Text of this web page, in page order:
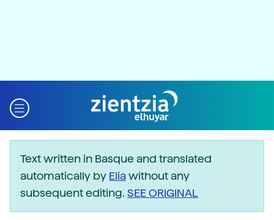
Text written in Basque and translated
automatically by Eliawithout any
subsequent editing. SEE ORIGINAL